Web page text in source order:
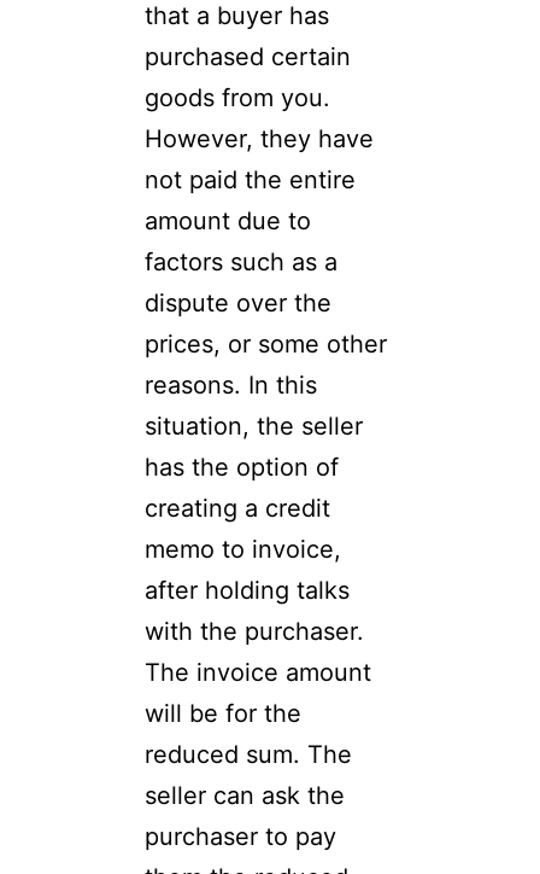
that a buyer has
purchased certain
goods from you.
However, they have
not paid the entire
amount due to
factors such as a
dispute over the
prices, or some other
reasons. In this
situation, the seller
has the option of
creating a credit
memo to invoice,
after holding talks
with the purchaser.
The invoice amount
will be for the
reduced sum. The
seller can ask the
purchaser to pay